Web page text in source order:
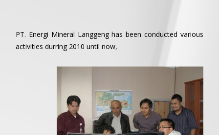
PT. Energi Mineral Langgeng has been conducted various
activities durring 2010 until now,